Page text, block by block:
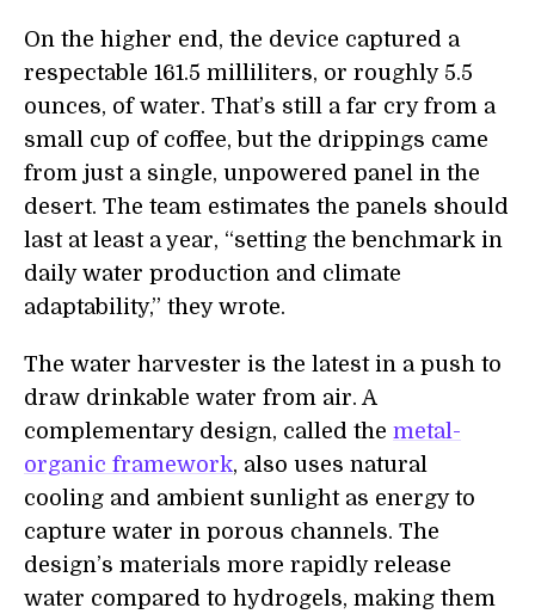
On the higher end, the device captured a
respectable 161.5 milliliters, or roughly 5.5
ounces, of water. That’s still a far cry from a
small cup of coffee, but the drippings came
from just a single, unpowered panel in the
desert. The team estimates the panels should
last at least a year, “setting the benchmark in
daily water production and climate
adaptability,” they wrote.
The water harvester is the latest in a push to
draw drinkable water from air. A
complementary design, called the metal-
organic framework, also uses natural
cooling and ambient sunlight as energy to
capture water in porous channels. The
design’s materials more rapidly release
water compared to hydrogels, making them